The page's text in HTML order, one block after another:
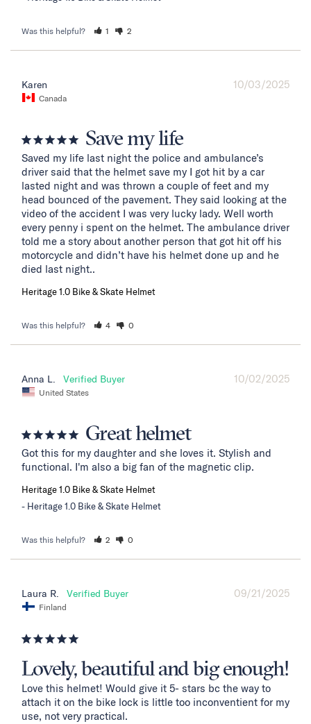
Was this helpful? 1 2
10/03/2025
Karen
Canada
Save my life
Saved my life last night the police and ambulance’s
driver said that the helmet save my I got hit by a car
lasted night and was thrown a couple of feet and my
head bounced of the pavement. They said looking at the
video of the accident I was very lucky lady. Well worth
every penny i spent on the helmet. The ambulance driver
told me a story about another person that got hit off his
motorcycle and didn’t have his helmet done up and he
died last night..
Heritage 1.0 Bike & Skate Helmet
Was this helpful? 4 0
10/02/2025
Anna L.
United States
Great helmet
Got this for my daughter and she loves it. Stylish and
functional. I'm also a big fan of the magnetic clip.
Heritage 1.0 Bike & Skate Helmet
Heritage 1.0 Bike & Skate Helmet
Was this helpful? 2 0
09/21/2025
Laura R.
Finland
Lovely, beautiful and big enough!
Love this helmet! Would give it 5- stars bc the way to
attach it on the bike lock is little too inconventient for my
use, not very practical.